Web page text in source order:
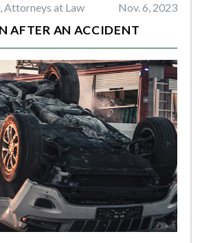
Attorneys at Law Nov. 6, 2023
AFTER AN ACCIDENT